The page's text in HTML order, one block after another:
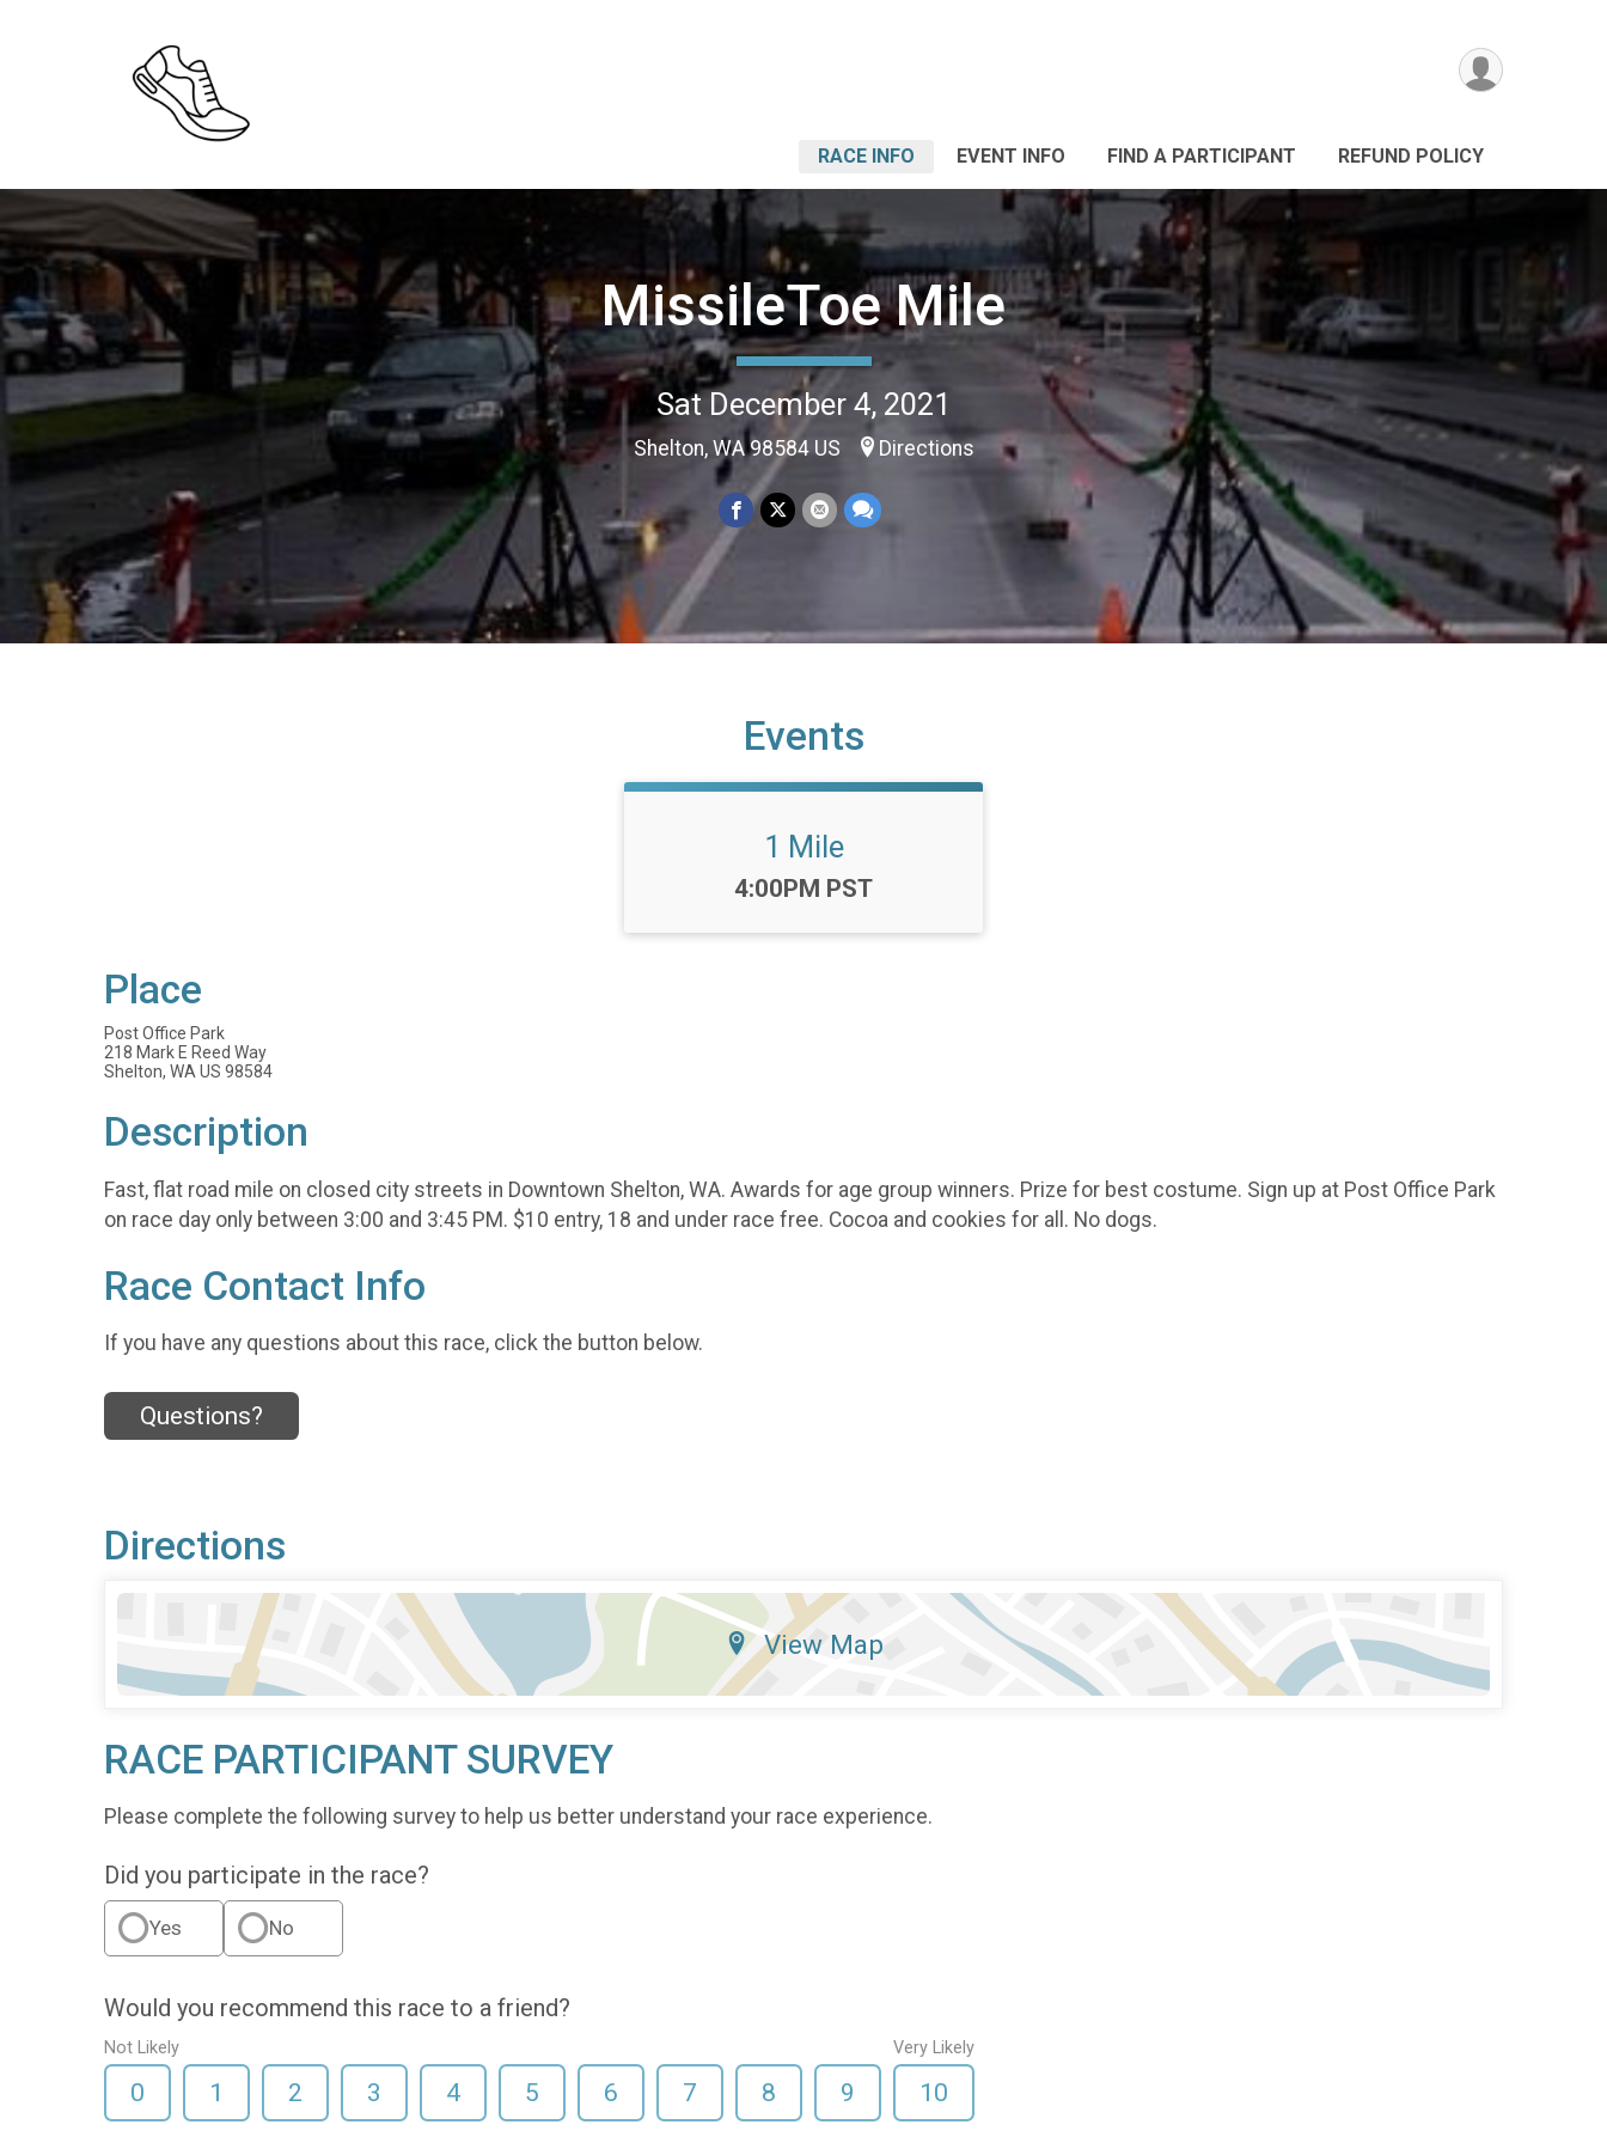
RACE INFO EVENT INFO FIND A PARTICIPANT REFUND POLICY
MissileToe Mile
Sat December 4, 2021
Shelton, WA 98584 US Directions
Events
1 Mile
Time:
4:00PM PST
Place
Post Office Park
218 Mark E Reed Way
Shelton, WA US 98584
Description
Fast, flat road mile on closed city streets in Downtown Shelton, WA. Awards for age group winners. Prize for best costume. Sign up at Post Office Park
on race day only between 3:00 and 3:45 PM. $10 entry, 18 and under race free. Cocoa and cookies for all. No dogs.
Race Contact Info
If you have any questions about this race, click the button below.
Questions?
Directions
View Map
RACE PARTICIPANT SURVEY
Please complete the following survey to help us better understand your race experience.
Did you participate in the race?
Yes No
Would you recommend this race to a friend?
Not Likely
0 1 2 3 4 5 6 7 8 9
Very Likely
10